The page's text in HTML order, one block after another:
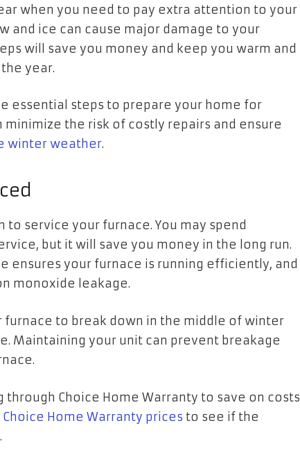
when you need to pay extra attention to your
and ice can cause major damage to your
will save you money and keep you warm and
year.
essential steps to prepare your home for
minimize the risk of costly repairs and ensure
winter weather.
to service your furnace. You may spend
but it will save you money in the long run.
ensures your furnace is running efficiently, and
monoxide leakage.
furnace to break down in the middle of winter
Maintaining your unit can prevent breakage
Choice Home Warranty to save on costs
Choice Home Warranty prices to see if the